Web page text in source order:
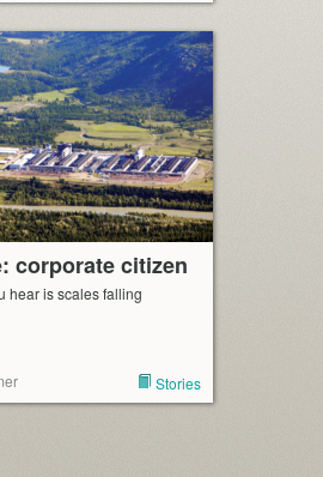
corporate citizen
hear is scales falling
Stories